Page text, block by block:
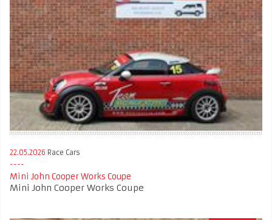
22.05.2026 Race Cars
Mini John Cooper Works Coupe
Mini John Cooper Works Coupe